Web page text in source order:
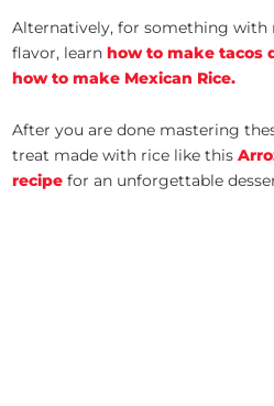
Alternatively, for something with
flavor, learn how to make tacos
how to make Mexican Rice.
After you are done mastering
treat made with rice like this
recipe for an unforgettable